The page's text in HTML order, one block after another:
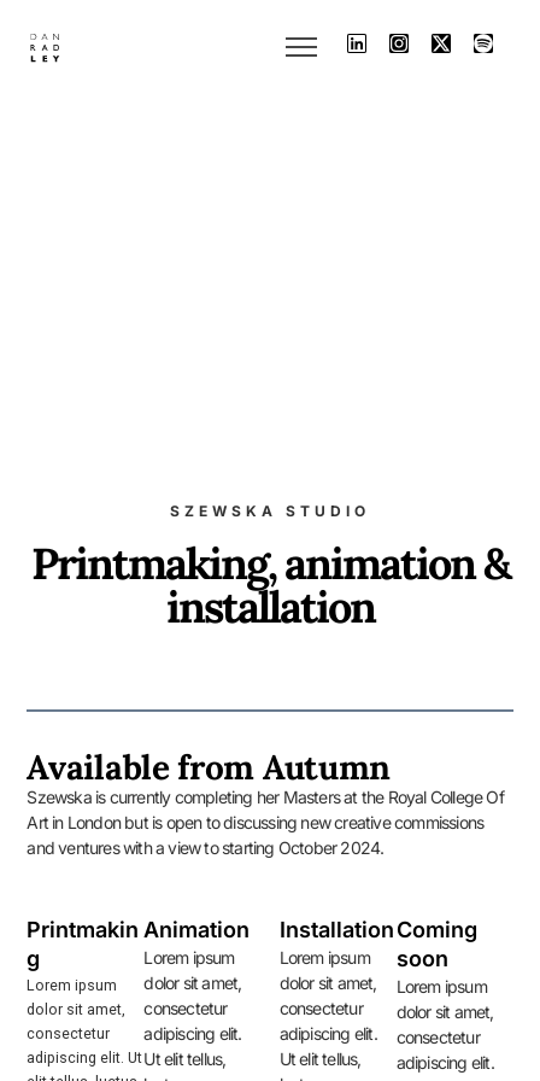
SZEWSKA STUDIO
Printmaking, animation &
installation
Printmakin
g
Lorem ipsum
dolor sit amet,
consectetur
adipiscing elit. Ut
Animation
Lorem ipsum
dolor sit amet,
consectetur
adipiscing elit.
Ut elit tellus,
Installation
Lorem ipsum
dolor sit amet,
consectetur
adipiscing elit.
Ut elit tellus,
Coming
soon
Lorem ipsum
dolor sit amet,
consectetur
adipiscing elit.
Available from Autumn
Szewska is currently completing her Masters at the Royal College Of
Art in London but is open to discussing new creative commissions
and ventures with a view to starting October 2024.